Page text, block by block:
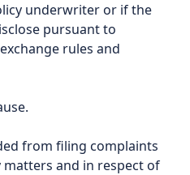
underwriter or if the
pursuant to
rules and
from filing complaints
and in respect of